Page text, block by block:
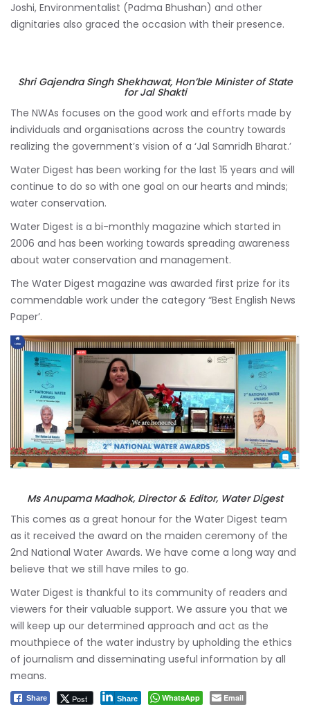
Joshi, Environmentalist (Padma Bhushan) and other
dignitaries also graced the occasion with their presence.
Shri Gajendra Singh Shekhawat, Hon’ble Minister of State
for Jal Shakti
The NWAs focuses on the good work and efforts made by
individuals and organisations across the country towards
realizing the government’s vision of a ‘Jal Samridh Bharat.’
Water Digest has been working for the last 15 years and will
continue to do so with one goal on our hearts and minds;
water conservation.
Water Digest is a bi-monthly magazine which started in
2006 and has been working towards spreading awareness
about water conservation and management.
The Water Digest magazine was awarded first prize for its
commendable work under the category “Best English News
Paper’.
Ms Anupama Madhok, Director & Editor, Water Digest
This comes as a great honour for the Water Digest team
as it received the award on the maiden ceremony of the
2nd National Water Awards. We have come a long way and
believe that we still have miles to go.
Water Digest is thankful to its community of readers and
viewers for their valuable support. We assure you that we
will keep up our determined approach and act as the
mouthpiece of the water industry by upholding the ethics
of journalism and disseminating useful information by all
means.
Share Post Share WhatsApp Email